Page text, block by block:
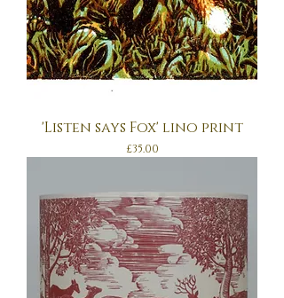
'Listen says Fox' lino print
Price
£35.00